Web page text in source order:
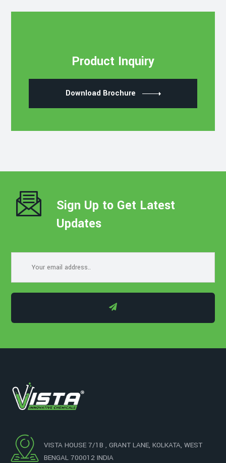
Product Inquiry
Download Brochure
Sign Up to Get Latest
Updates
VISTA HOUSE 7/1B , GRANT LANE, KOLKATA, WEST
BENGAL 700012 INDIA